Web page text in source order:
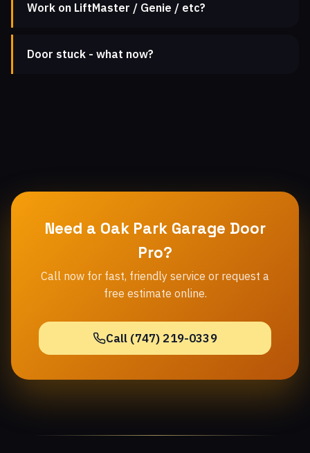
Work on LiftMaster / Genie / etc?
Door stuck - what now?
Need a Oak Park Garage Door
Pro?
Call now for fast, friendly service or request a
free estimate online.
Call (747) 219-0339